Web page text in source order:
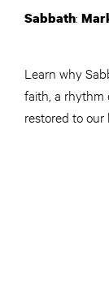
Sabbath:
Learn why
faith, a rhythm
restored to our